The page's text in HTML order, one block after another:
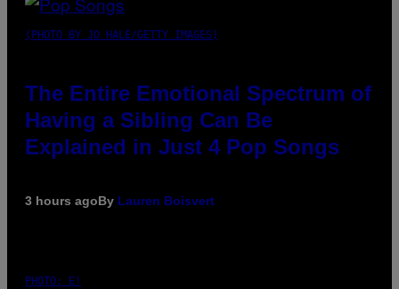
(PHOTO BY JO HALE/GETTY IMAGES)
The Entire Emotional Spectrum of
Having a Sibling Can Be
Explained in Just 4 Pop Songs
3 hours agoBy Lauren Boisvert
PHOTO: E!